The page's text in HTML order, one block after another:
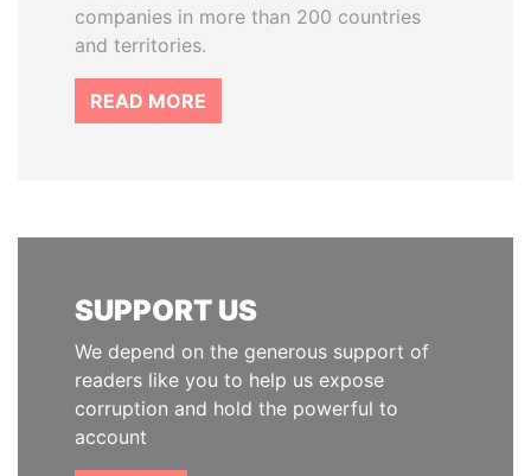
companies in more than 200 countries
and territories.
READ MORE
SUPPORT US
We depend on the generous support of
readers like you to help us expose
corruption and hold the powerful to
account